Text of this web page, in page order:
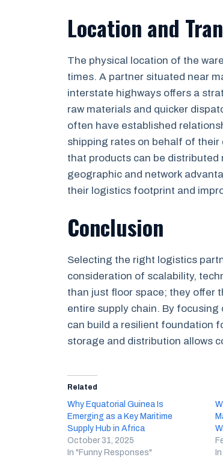
Location and
The physical location of the
times. A partner situated near
interstate highways offers a
raw materials and quicker
often have established
shipping rates on behalf of
that products can be
geographic and network
their logistics footprint and
Conclusion
Selecting the right logistics
consideration of scalability,
than just floor space; they offer
entire supply chain. By
can build a resilient foundation
storage and distribution allows
Related
Why Equatorial Guinea Is
Emerging as a Key Maritime
Supply Hub in Africa
October 31, 2025
In "Funny Responses"